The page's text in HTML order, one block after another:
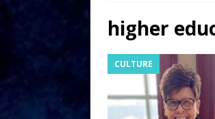
higher
CULTURE